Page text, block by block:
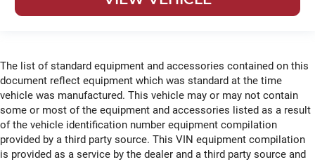
The list of standard equipment and accessories contained on this
document reflect equipment which was standard at the time
vehicle was manufactured. This vehicle may or may not contain
some or most of the equipment and accessories listed as a result
of the vehicle identification number equipment compilation
provided by a third party source. This VIN equipment compilation
is provided as a service by the dealer and a third party source and